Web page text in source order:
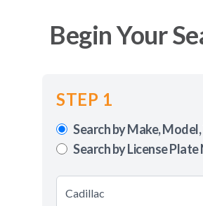
Begin Your
STEP 1
Search by Make, Model,
Search by License Plate
Cadillac